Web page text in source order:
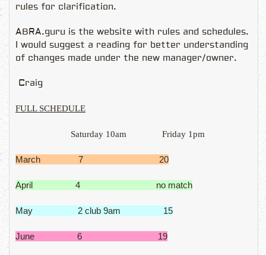
rules for clarification.
ABRA.guru is the website with rules and schedules.
I would suggest a reading for better understanding
of changes made under the new manager/owner.
Craig
FULL SCHEDULE
Saturday 10am Friday 1pm
March 7 20
April 4 no match
May 2 club 9am 15
June 6 19